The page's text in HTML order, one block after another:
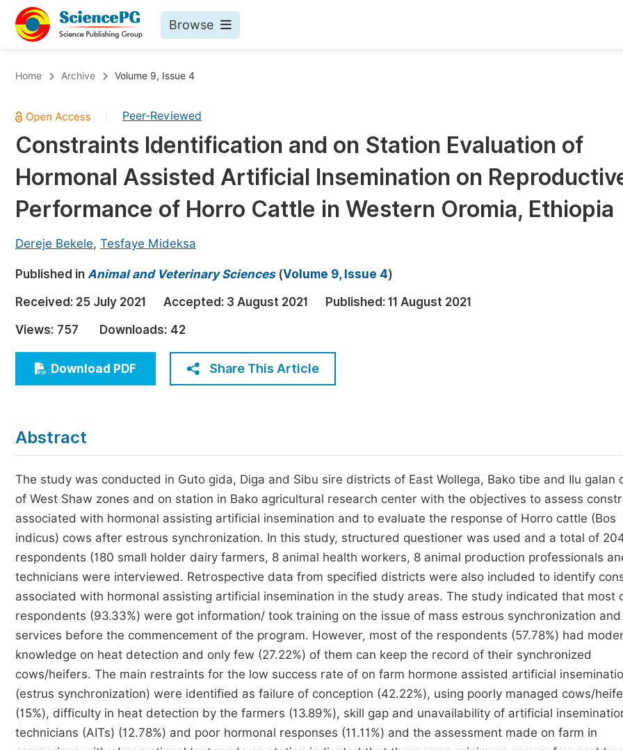
Browse
Chemistry
Medicine & Health
Materials Science
Mathematics & Physics
Earth, Energy & Environment
Architecture & Civil Engineering
Education
Economics & Management
Humanities & Social Sciences
Multidisciplinary
Published Conference Abstract Books
Publish Your Books
Upcoming Books
Events
Events
Join
Join as Editor-in-Chief
Home Archive Volume 9, Issue 4
Peer-Reviewed
Constraints Identification and on Station Evaluation of
Hormonal Assisted Artificial Insemination on
Performance of Horro Cattle in Western Oromia, Ethiopia
Dereje Bekele, Tesfaye Mideksa
Published in Animal and Veterinary Sciences(Volume 9, Issue 4)
Received: 25 July 2021 Accepted: 3 August 2021 Published: 11 August 2021
Views: 757 Downloads: 42
Download PDF Share This Article
Abstract
The study was conducted in Guto gida, Diga and Sibu sire districts of East Wollega, Bako tibe and Ilu galan
of West Shaw zones and on station in Bako agricultural research center with the objectives to assess
associated with hormonal assisting artificial insemination and to evaluate the response of Horro cattle (Bos
indicus) cows after estrous synchronization. In this study, structured questioner was used and a total of
respondents (180 small holder dairy farmers, 8 animal health workers, 8 animal production professionals
technicians were interviewed. Retrospective data from specified districts were also included to identify
associated with hormonal assisting artificial insemination in the study areas. The study indicated that most
respondents (93.33%) were got information/ took training on the issue of mass estrous synchronization and
services before the commencement of the program. However, most of the respondents (57.78%) had
knowledge on heat detection and only few (27.22%) of them can keep the record of their synchronized
cows/heifers. The main restraints for the low success rate of on farm hormone assisted artificial
(estrus synchronization) were identified as failure of conception (42.22%), using poorly managed cows/
(15%), difficulty in heat detection by the farmers (13.89%), skill gap and unavailability of artificial
technicians (AITs) (12.78%) and poor hormonal responses (11.11%) and the assessment made on farm in